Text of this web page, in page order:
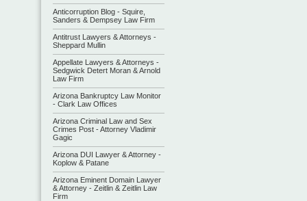
Anticorruption Blog - Squire,
Sanders & Dempsey Law Firm
Antitrust Lawyers & Attorneys -
Sheppard Mullin
Appellate Lawyers & Attorneys -
Sedgwick Detert Moran & Arnold
Law Firm
Arizona Bankruptcy Law Monitor
- Clark Law Offices
Arizona Criminal Law and Sex
Crimes Post - Attorney Vladimir
Gagic
Arizona DUI Lawyer & Attorney -
Koplow & Patane
Arizona Eminent Domain Lawyer
& Attorney - Zeitlin & Zeitlin Law
Firm